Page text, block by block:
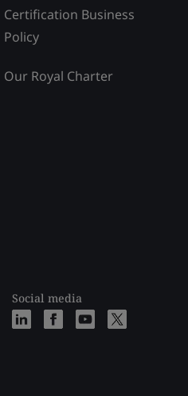
Certification Business
Policy
Our Royal Charter
Social media